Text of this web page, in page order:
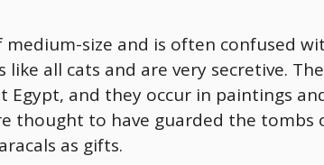
size and is often confused
like all cats and are very secretive.
and they occur in paintings
thought to have guarded the tombs
as gifts.